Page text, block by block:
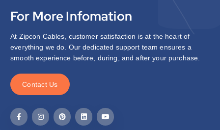
For More Infomation
At Zipcon Cables, customer satisfaction is at the heart of
everything we do. Our dedicated support team ensures a
smooth experience before, during, and after your purchase.
Contact Us